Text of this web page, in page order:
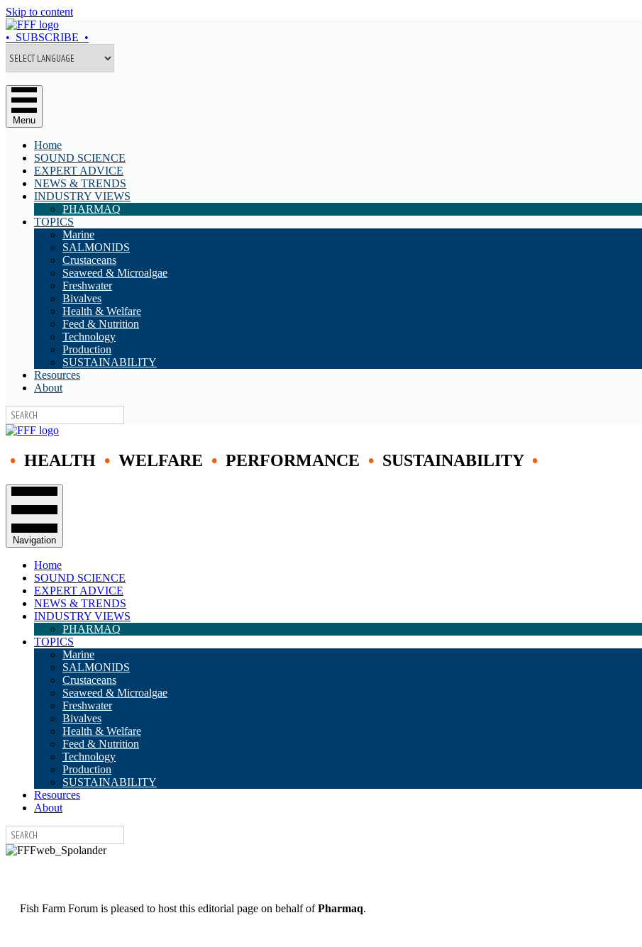
Skip to content
• SUBSCRIBE •
Menu
Home
SOUND SCIENCE
EXPERT ADVICE
NEWS & TRENDS
INDUSTRY VIEWS
PHARMAQ
TOPICS
Marine
SALMONIDS
Crustaceans
Seaweed & Microalgae
Freshwater
Bivalves
Health & Welfare
Feed & Nutrition
Technology
Production
SUSTAINABILITY
Resources
About
• HEALTH • WELFARE • PERFORMANCE • SUSTAINABILITY •
Navigation
Home
SOUND SCIENCE
EXPERT ADVICE
NEWS & TRENDS
INDUSTRY VIEWS
PHARMAQ
TOPICS
Marine
SALMONIDS
Crustaceans
Seaweed & Microalgae
Freshwater
Bivalves
Health & Welfare
Feed & Nutrition
Technology
Production
SUSTAINABILITY
Resources
About
Fish Farm Forum is pleased to host this editorial page on behalf ofPharmaq.